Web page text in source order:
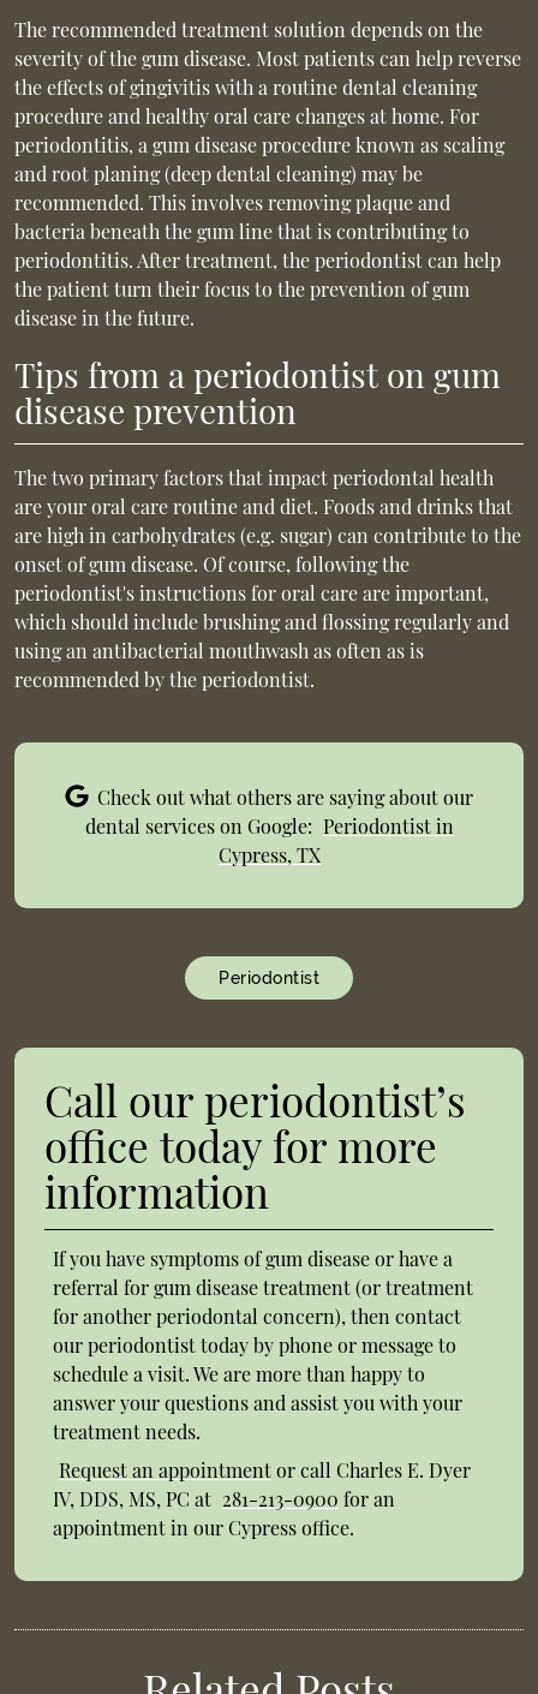
The recommended treatment solution depends on the
severity of the gum disease. Most patients can help reverse
the effects of gingivitis with a routine dental cleaning
procedure and healthy oral care changes at home. For
periodontitis, a gum disease procedure known as scaling
and root planing (deep dental cleaning) may be
recommended. This involves removing plaque and
bacteria beneath the gum line that is contributing to
periodontitis. After treatment, the periodontist can help
the patient turn their focus to the prevention of gum
disease in the future.
Tips from a periodontist on gum
disease prevention
The two primary factors that impact periodontal health
are your oral care routine and diet. Foods and drinks that
are high in carbohydrates (e.g. sugar) can contribute to the
onset of gum disease. Of course, following the
periodontist's instructions for oral care are important,
which should include brushing and flossing regularly and
using an antibacterial mouthwash as often as is
recommended by the periodontist.
Check out what others are saying about our
dental services on Google: Periodontist in
Cypress, TX
Periodontist
Call our periodontist’s
office today for more
information
If you have symptoms of gum disease or have a
referral for gum disease treatment (or treatment
for another periodontal concern), then contact
our periodontist today by phone or message to
schedule a visit. We are more than happy to
answer your questions and assist you with your
treatment needs.
Request an appointmentor call Charles E. Dyer
IV, DDS, MS, PC at 281-213-0900 for an
appointment in our Cypress office.